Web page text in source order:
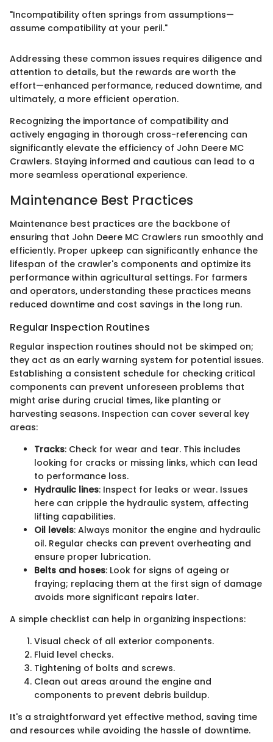
"Incompatibility often springs from assumptions—
assume compatibility at your peril."
Addressing these common issues requires diligence and
attention to details, but the rewards are worth the
effort—enhanced performance, reduced downtime, and
ultimately, a more efficient operation.
Recognizing the importance of compatibility and
actively engaging in thorough cross-referencing can
significantly elevate the efficiency of John Deere MC
Crawlers. Staying informed and cautious can lead to a
more seamless operational experience.
Maintenance Best Practices
Maintenance best practices are the backbone of
ensuring that John Deere MC Crawlers run smoothly and
efficiently. Proper upkeep can significantly enhance the
lifespan of the crawler's components and optimize its
performance within agricultural settings. For farmers
and operators, understanding these practices means
reduced downtime and cost savings in the long run.
Regular Inspection Routines
Regular inspection routines should not be skimped on;
they act as an early warning system for potential issues.
Establishing a consistent schedule for checking critical
components can prevent unforeseen problems that
might arise during crucial times, like planting or
harvesting seasons. Inspection can cover several key
areas:
Tracks: Check for wear and tear. This includes
looking for cracks or missing links, which can lead
to performance loss.
Hydraulic lines: Inspect for leaks or wear. Issues
here can cripple the hydraulic system, affecting
lifting capabilities.
Oil levels: Always monitor the engine and hydraulic
oil. Regular checks can prevent overheating and
ensure proper lubrication.
Belts and hoses: Look for signs of ageing or
fraying; replacing them at the first sign of damage
avoids more significant repairs later.
A simple checklist can help in organizing inspections:
Visual check of all exterior components.
Fluid level checks.
Tightening of bolts and screws.
Clean out areas around the engine and
components to prevent debris buildup.
It's a straightforward yet effective method, saving time
and resources while avoiding the hassle of downtime.